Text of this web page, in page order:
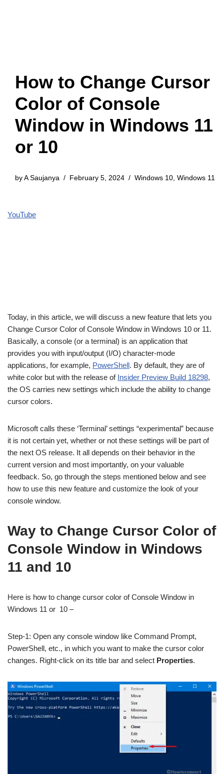
How to Change Cursor
Color of Console
Window in Windows 11
or 10
by A Saujanya February 5, 2024 Windows 10, Windows 11
YouTube
Today, in this article, we will discuss a new feature that lets you
Change Cursor Color of Console Window in Windows 10 or 11.
Basically, a console (or a terminal) is an application that
provides you with input/output (I/O) character-mode
applications, for example, PowerShell. By default, they are of
white color but with the release of Insider Preview Build 18298,
the OS carries new settings which include the ability to change
cursor colors.
Microsoft calls these ‘Terminal’ settings “experimental” because
it is not certain yet, whether or not these settings will be part of
the next OS release. It all depends on their behavior in the
current version and most importantly, on your valuable
feedback. So, go through the steps mentioned below and see
how to use this new feature and customize the look of your
console window.
Way to Change Cursor Color of
Console Window in Windows
11 and 10
Here is how to change cursor color of Console Window in
Windows 11 or 10 –
Step-1: Open any console window like Command Prompt,
PowerShell, etc., in which you want to make the cursor color
changes. Right-click on its title bar and select Properties.